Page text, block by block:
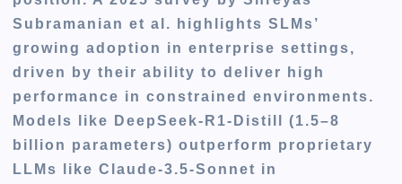
Subramanian et al. highlights SLMs’
growing adoption in enterprise settings,
driven by their ability to deliver high
performance in constrained environments.
Models like DeepSeek-R1-Distill (1.5–8
billion parameters) outperform proprietary
LLMs like Claude-3.5-Sonnet in